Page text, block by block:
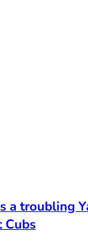
a troubling
Cubs